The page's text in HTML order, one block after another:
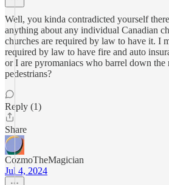
Well, you kinda contradicted yourself
anything about any individual Canadian
churches are required by law to have it. I
required by law to have fire and auto
or I are pyromaniacs who barrel down
pedestrians?
Reply (1)
Share
CozmoTheMagician
Jul 4, 2024